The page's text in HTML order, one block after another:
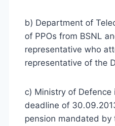
b) Department of
of PPOs from BSNL
representative who
representative of the
c) Ministry of
deadline of
pension mandated